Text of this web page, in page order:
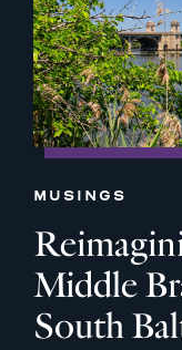
MUSINGS
Middle
South